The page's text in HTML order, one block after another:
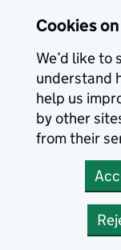
Cookies
We’d like
understand
help us
by other
from their